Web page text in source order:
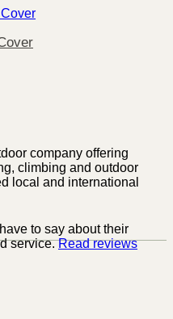
company offering
climbing and outdoor
local and international
to say about their
service.Read reviews